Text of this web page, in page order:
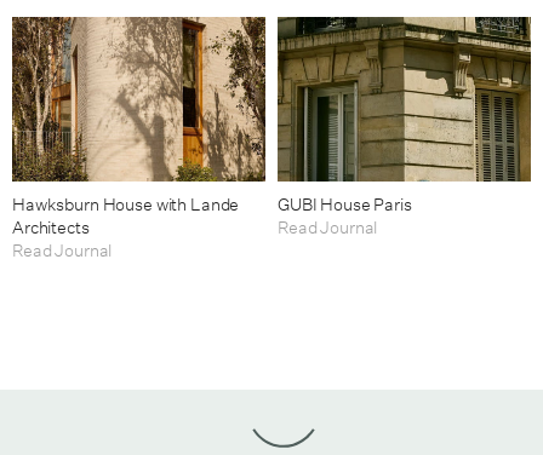
Hawksburn House with Lande
Architects
Read Journal
GUBI House Paris
Read Journal